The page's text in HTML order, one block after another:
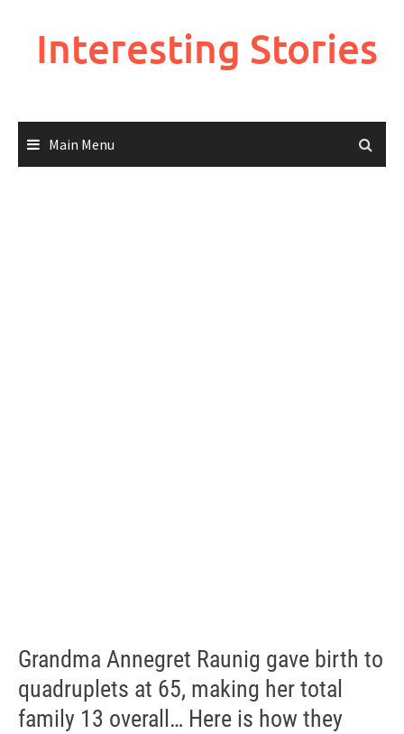
Interesting Stories
Main Menu
Grandma Annegret Raunig gave birth to
quadruplets at 65, making her total
family 13 overall… Here is how they